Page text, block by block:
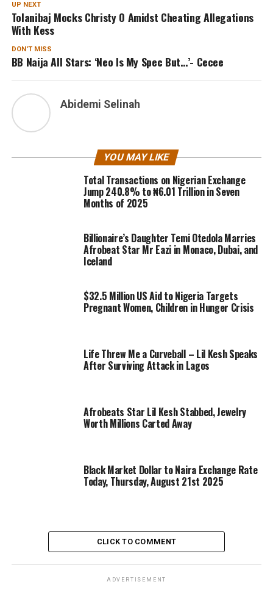
UP NEXT
Tolanibaj Mocks Christy O Amidst Cheating Allegations
With Kess
DON'T MISS
BB Naija All Stars: ‘Neo Is My Spec But…’- Cecee
Abidemi Selinah
YOU MAY LIKE
Total Transactions on Nigerian Exchange
Jump 240.8% to ₦6.01 Trillion in Seven
Months of 2025
Billionaire’s Daughter Temi Otedola Marries
Afrobeat Star Mr Eazi in Monaco, Dubai, and
Iceland
$32.5 Million US Aid to Nigeria Targets
Pregnant Women, Children in Hunger Crisis
Life Threw Me a Curveball – Lil Kesh Speaks
After Surviving Attack in Lagos
Afrobeats Star Lil Kesh Stabbed, Jewelry
Worth Millions Carted Away
Black Market Dollar to Naira Exchange Rate
Today, Thursday, August 21st 2025
CLICK TO COMMENT
ADVERTISEMENT